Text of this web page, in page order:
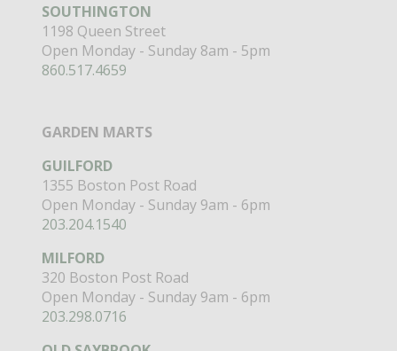
SOUTHINGTON
1198 Queen Street
Open Monday - Sunday 8am - 5pm
860.517.4659
GARDEN MARTS
GUILFORD
1355 Boston Post Road
Open Monday - Sunday 9am - 6pm
203.204.1540
MILFORD
320 Boston Post Road
Open Monday - Sunday 9am - 6pm
203.298.0716